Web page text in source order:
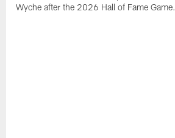
Wyche after the 2026 Hall of Fame Game.